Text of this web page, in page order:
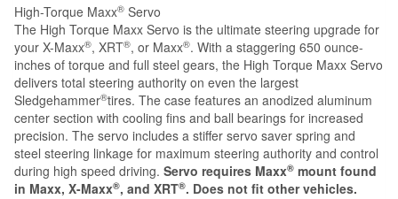
High-Torque Maxx® Servo
The High Torque Maxx Servo is the ultimate steering upgrade for
your X-Maxx®, XRT®, or Maxx®. With a staggering 650 ounce-
inches of torque and full steel gears, the High Torque Maxx Servo
delivers total steering authority on even the largest
Sledgehammer®tires. The case features an anodized aluminum
center section with cooling fins and ball bearings for increased
precision. The servo includes a stiffer servo saver spring and
steel steering linkage for maximum steering authority and control
during high speed driving. Servo requires Maxx® mount found
in Maxx, X-Maxx®, and XRT®. Does not fit other vehicles.